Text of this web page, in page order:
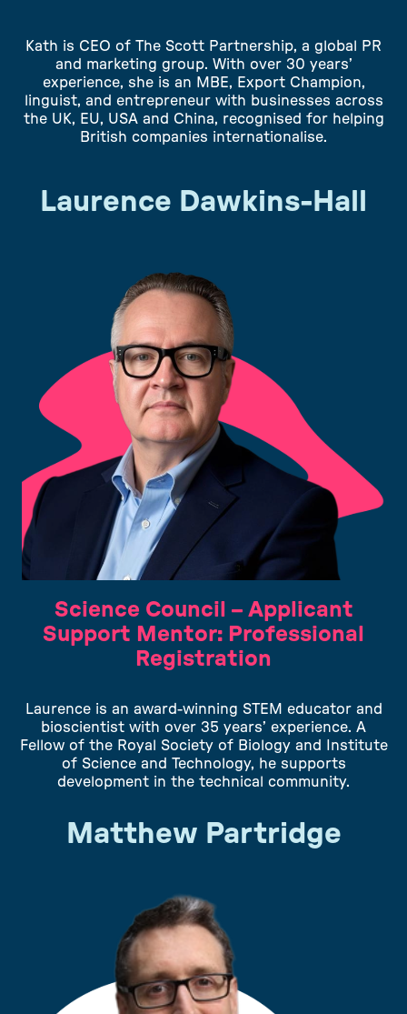
Kath is CEO of The Scott Partnership, a global PR
and marketing group. With over 30 years’
experience, she is an MBE, Export Champion,
linguist, and entrepreneur with businesses across
the UK, EU, USA and China, recognised for helping
British companies internationalise.
Laurence Dawkins-Hall
Science Council – Applicant
Support Mentor: Professional
Registration
Laurence is an award-winning STEM educator and
bioscientist with over 35 years’ experience. A
Fellow of the Royal Society of Biology and Institute
of Science and Technology, he supports
development in the technical community.
Matthew Partridge